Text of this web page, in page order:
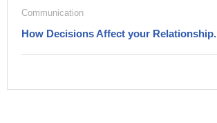
Communication
How Decisions Affect your Relationship.